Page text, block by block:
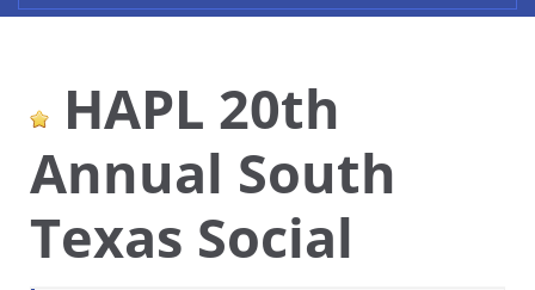
HAPL 20th
Annual South
Texas Social